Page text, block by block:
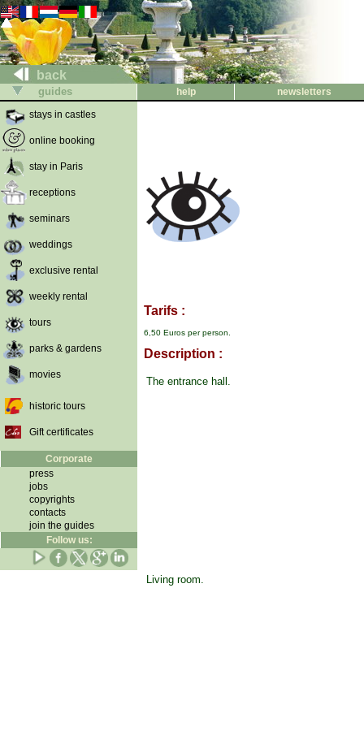
back
guides help
newsletters
stays in castles
online booking
stay in Paris
receptions
seminars
weddings
exclusive rental
weekly rental
tours
parks & gardens
movies
historic tours
Gift certificates
Corporate
press
jobs
copyrights
contacts
join the guides
Follow us:
Tarifs :
6,50 Euros per person.
Description :
The entrance hall.
Living room.